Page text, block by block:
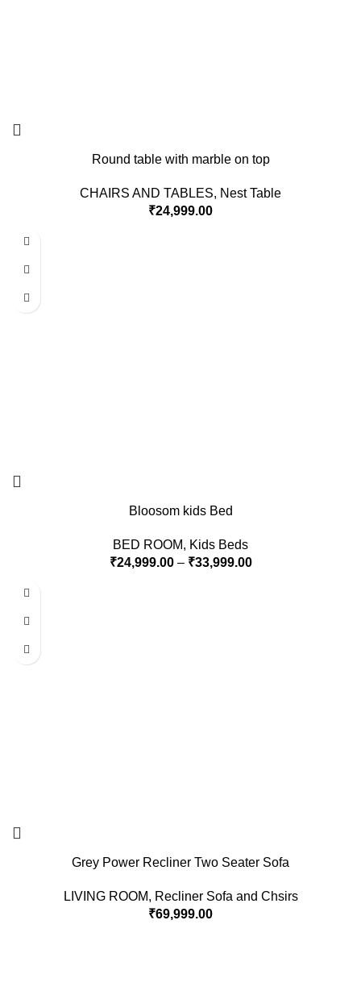
Round table with marble on top
CHAIRS AND TABLES, Nest Table
₹24,999.00
Bloosom kids Bed
BED ROOM, Kids Beds
₹24,999.00 – ₹33,999.00
Grey Power Recliner Two Seater Sofa
LIVING ROOM, Recliner Sofa and Chsirs
₹69,999.00